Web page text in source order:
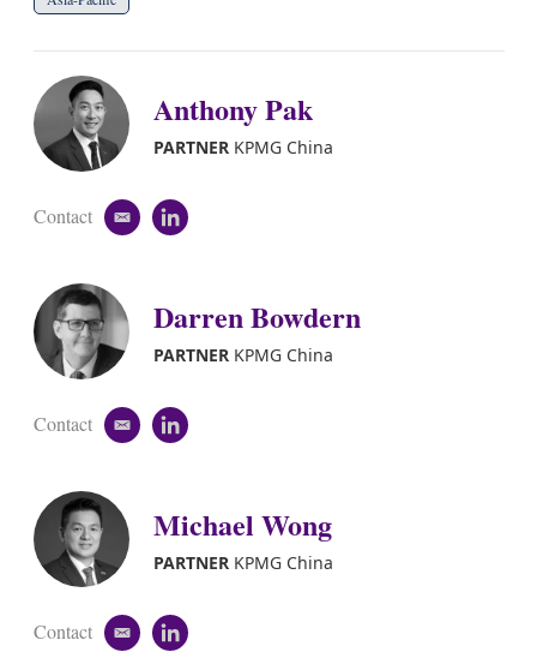
Anthony Pak
PARTNERKPMG China
Contact
e
l
l
e
d
i
Darren Bowdern
PARTNERKPMG China
Contact
e
l
l
e
d
i
Michael Wong
PARTNERKPMG China
Contact
e
l